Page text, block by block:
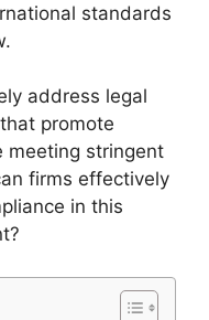
standards
address legal
promote
meeting stringent
firms effectively
in this